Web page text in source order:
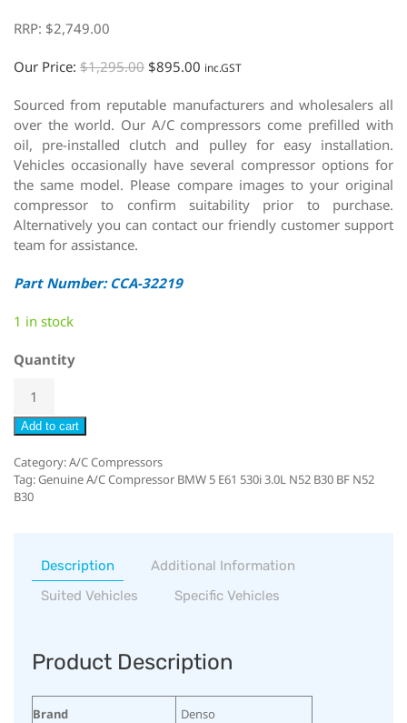
RRP: $2,749.00
Our Price: $1,295.00 $895.00 inc.GST
Sourced from reputable manufacturers and wholesalers all
over the world. Our A/C compressors come prefilled with
oil, pre-installed clutch and pulley for easy installation.
Vehicles occasionally have several compressor options for
the same model. Please compare images to your original
compressor to confirm suitability prior to purchase.
Alternatively you can contact our friendly customer support
team for assistance.
Part Number: CCA-32219
1 in stock
Quantity
Add to cart
Category:A/C Compressors
Tag:Genuine A/C Compressor BMW 5 E61 530i 3.0L N52 B30 BF N52
B30
Description
Additional Information
Suited Vehicles
Specific Vehicles
Product Description
Brand Denso